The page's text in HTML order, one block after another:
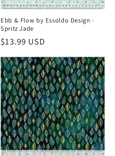
Ebb & Flow by Essoldo Design -
Spritz Jade
Regular
$13.99 USD